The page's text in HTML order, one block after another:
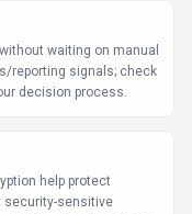
waiting on manual
reporting signals; check
decision process.
help protect
security-sensitive